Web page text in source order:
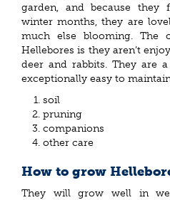
garden, and because
winter months, they are
much else blooming. The
Hellebores is they aren’t
deer and rabbits. They are
exceptionally easy to
soil
pruning
companions
other care
How to grow
They will grow well in